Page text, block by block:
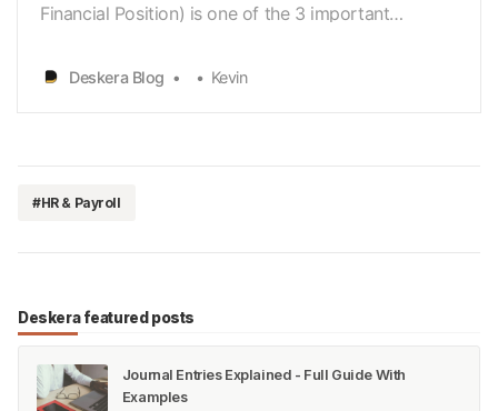
Financial Position) is one of the 3 important
Statement and Cashflow Statement, it helps to
reveal a company’s overall financial health.
Deskera Blog Kevin
#HR & Payroll
Deskera featured posts
Journal Entries Explained - Full Guide With
Examples